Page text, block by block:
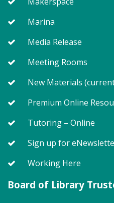
Storytime class where
little one will journey
merrily move to music
designed to spark
class ends with guided
new friends. Adult must
SEEDCO--
Connection (SO)
Marina
Media Release
Meeting Rooms
New Materials
Premium Online
Tutoring – Online
Sign up for
Working Here
Board of Library